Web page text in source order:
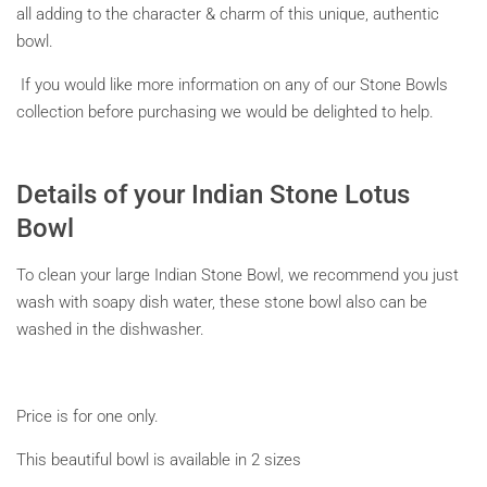
all adding to the character & charm of this unique, authentic
bowl.
If you would like more information on any of our Stone Bowls
collection before purchasing we would be delighted to help.
Details of your Indian Stone Lotus
Bowl
To clean your large Indian Stone Bowl, we recommend you just
wash with soapy dish water, these stone bowl also can be
washed in the dishwasher.
Price is for one only.
This beautiful bowl is available in 2 sizes